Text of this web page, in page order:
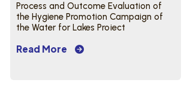
Process and Outcome Evaluation of
the Hygiene Promotion Campaign of
the Water for Lakes Project
Read More